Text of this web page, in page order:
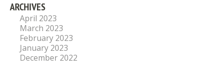
ARCHIVES
April 2023
March 2023
February 2023
January 2023
December 2022